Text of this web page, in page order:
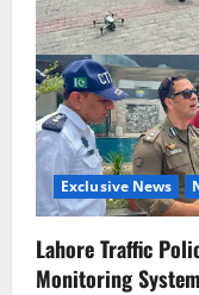
Exclusive News
Lahore Traffic
Monitoring System